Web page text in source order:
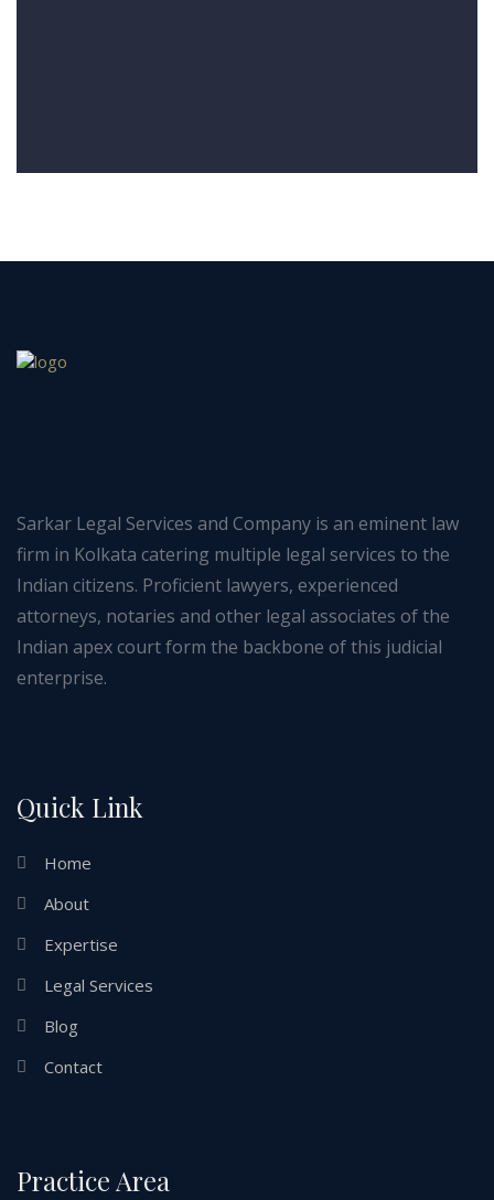
Sarkar Legal Services and Company is an eminent law
firm in Kolkata catering multiple legal services to the
Indian citizens. Proficient lawyers, experienced
attorneys, notaries and other legal associates of the
Indian apex court form the backbone of this judicial
enterprise.
Quick Link
Home
About
Expertise
Legal Services
Blog
Contact
Practice Area